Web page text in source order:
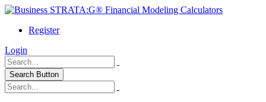
Register
Login
Search Button